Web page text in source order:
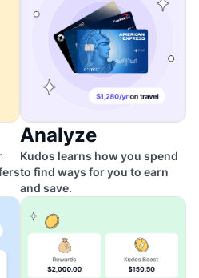
Analyze
Kudos learns how you spend
to find ways for you to earn
and save.